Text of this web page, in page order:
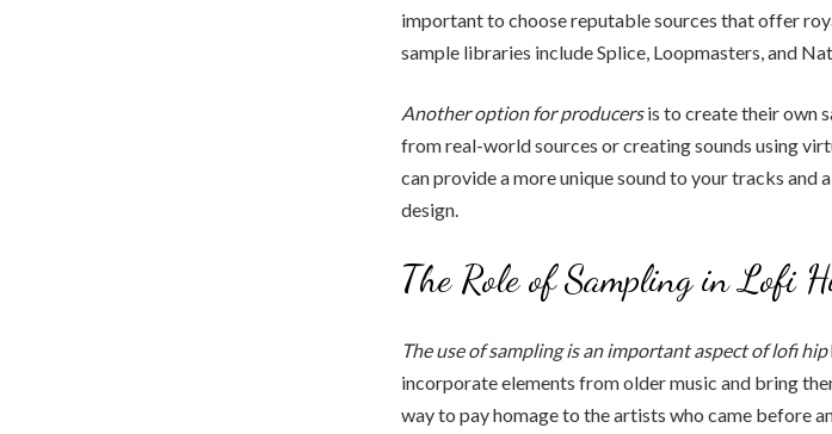
important to choose reputable sources that offer
sample libraries include Splice, Loopmasters, and
Another option for producersis to create their own
from real-world sources or creating sounds using
can provide a more unique sound to your tracks
design.
The Role of Sampling in Lofi
The use of sampling is an important aspect of lofi hip
incorporate elements from older music and bring
way to pay homage to the artists who came before